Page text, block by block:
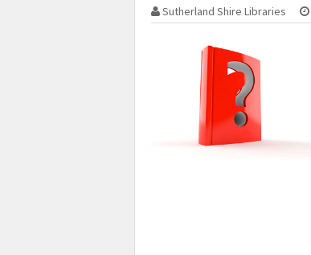
Sutherland Shire Libraries